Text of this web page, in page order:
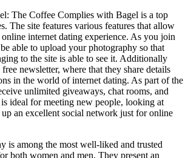
The Coffee Complies with Bagel is a top
The site features various features that allow
internet dating experience. As you join
able to upload your photography so that
to the site is able to see it. Additionally
newsletter, where that they share details
in the world of internet dating. As part of the
unlimited giveaways, chat rooms, and
ideal for meeting new people, looking at
an excellent social network just for online
is among the most well-liked and trusted
both women and men. They present an